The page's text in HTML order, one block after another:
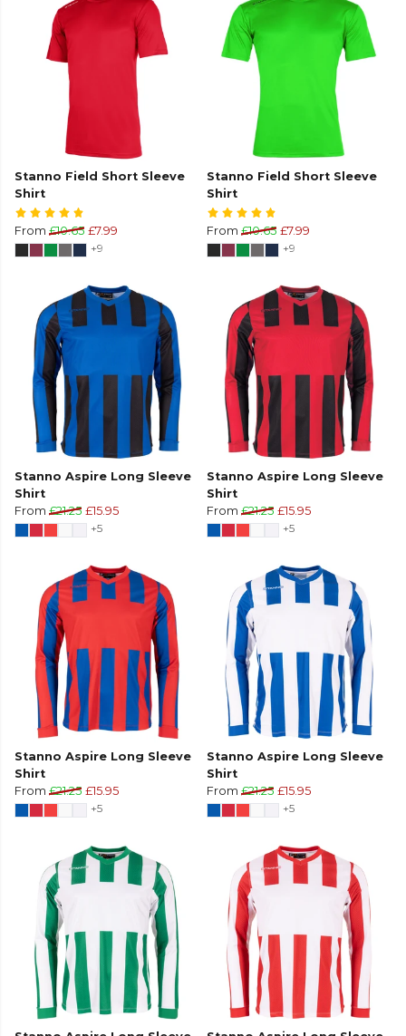
Stanno Field Short Sleeve
Shirt
From £10.65 £7.99
+9
Stanno Field Short Sleeve
Shirt
From £10.65 £7.99
+9
Stanno Aspire Long Sleeve
Shirt
From £21.25 £15.95
+5
Stanno Aspire Long Sleeve
Shirt
From £21.25 £15.95
+5
Stanno Aspire Long Sleeve
Shirt
From £21.25 £15.95
+5
Stanno Aspire Long Sleeve
Shirt
From £21.25 £15.95
+5